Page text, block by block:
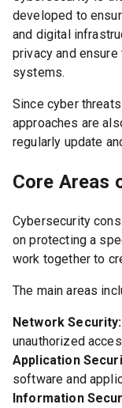
developed to
and digital
privacy and
systems.
Since cyber
approaches are
regularly update
Core Areas
Cybersecurity
on protecting a
work together to
The main areas
Network Security:
unauthorized
Application
software and
Information